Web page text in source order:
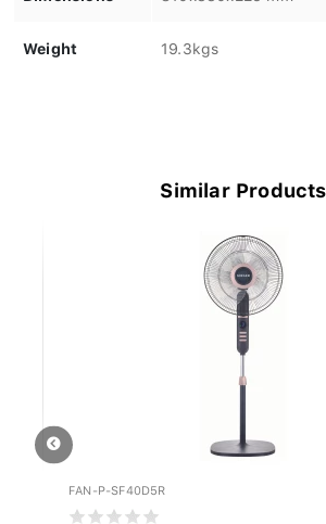
Weight 19.3kgs
Similar Products
FAN-P-SF40D5R